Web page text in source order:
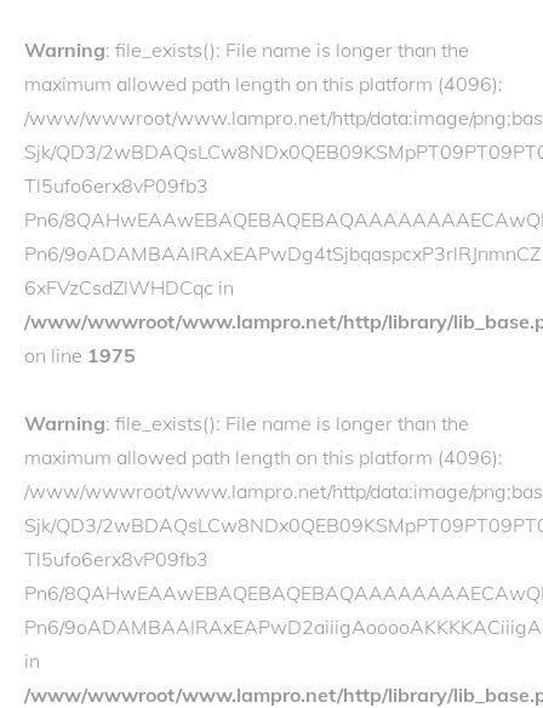
Warning: file_exists(): File name is longer than the
maximum allowed path length on this platform (4096):
/www/wwwroot/www.lampro.net/http/data:image/
Sjk/QD3/
Tl5ufo6erx8vP09fb3
Pn6/
Pn6/
6xFVzCsdZlWHDCqc in
/www/wwwroot/www.lampro.net/http/library/
on line 1975
Warning: file_exists(): File name is longer than the
maximum allowed path length on this platform (4096):
/www/wwwroot/www.lampro.net/http/data:image/
Sjk/QD3/
Tl5ufo6erx8vP09fb3
Pn6/
Pn6/
in
/www/wwwroot/www.lampro.net/http/library/